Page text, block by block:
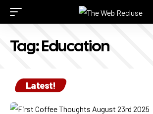
Tag:Education
Latest!